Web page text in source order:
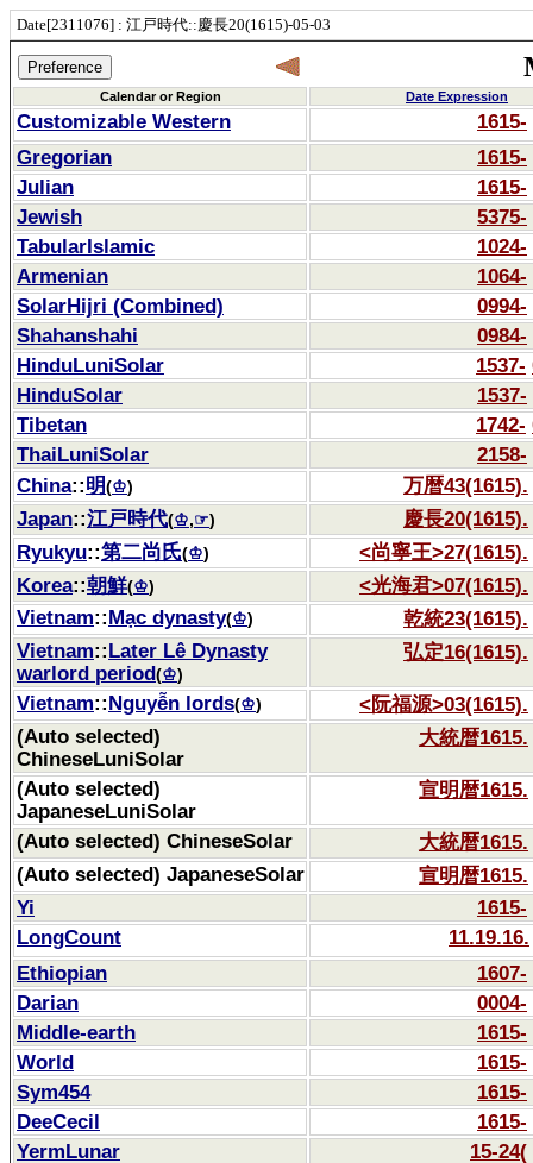
Date[2311076] : 江戸時代::慶長20(1615)-05-03
Calendar or Region Date Expression
Customizable Western
1615-
Gregorian
1615-
Julian
1615-
Jewish
5375-
TabularIslamic
1024-
Armenian
1064-
SolarHijri (Combined)
0994-
Shahanshahi
0984-
HinduLuniSolar
1537-
HinduSolar
1537-
Tibetan
1742-
ThaiLuniSolar
2158-
China::明(♔)
万暦43(1615).
Japan::江戸時代(♔,☞)
慶長20(1615).
Ryukyu::第二尚氏(♔)
<尚寧王>27(1615).
Korea::朝鮮(♔)
<光海君>07(1615).
Vietnam::Mạc dynasty(♔)
乾統23(1615).
Vietnam::Later Lê Dynasty
warlord period(♔)
弘定16(1615).
Vietnam::Nguyễn lords(♔)
<阮福源>03(1615).
(Auto selected)
ChineseLuniSolar
大統暦1615.
(Auto selected)
JapaneseLuniSolar
宣明暦1615.
(Auto selected) ChineseSolar
大統暦1615.
(Auto selected) JapaneseSolar
宣明暦1615.
Yi
1615-
LongCount
11.19.16.
Ethiopian
1607-
Darian
0004-
Middle-earth
1615-
World
1615-
Sym454
1615-
DeeCecil
1615-
YermLunar
15-24(